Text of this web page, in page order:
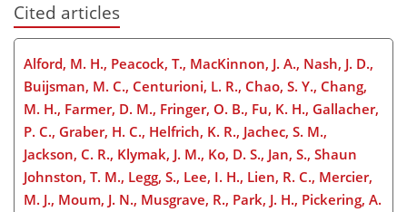
Cited articles
Alford, M. H., Peacock, T., MacKinnon, J. A., Nash, J. D.,
Buijsman, M. C., Centurioni, L. R., Chao, S. Y., Chang,
M. H., Farmer, D. M., Fringer, O. B., Fu, K. H., Gallacher,
P. C., Graber, H. C., Helfrich, K. R., Jachec, S. M.,
Jackson, C. R., Klymak, J. M., Ko, D. S., Jan, S., Shaun
Johnston, T. M., Legg, S., Lee, I. H., Lien, R. C., Mercier,
M. J., Moum, J. N., Musgrave, R., Park, J. H., Pickering, A.